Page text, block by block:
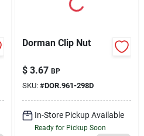
Dorman Clip Nut
$ 3.67 BP
SKU: #DOR.961-298D
In-Store Pickup Available
Ready for Pickup Soon